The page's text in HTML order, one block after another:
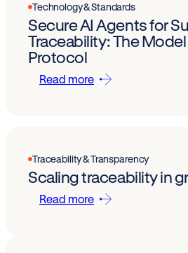
Technology & Standards
Secure AI Agents for
Traceability: The
Protocol
Read more
Traceability & Transparency
Scaling traceability in
Read more